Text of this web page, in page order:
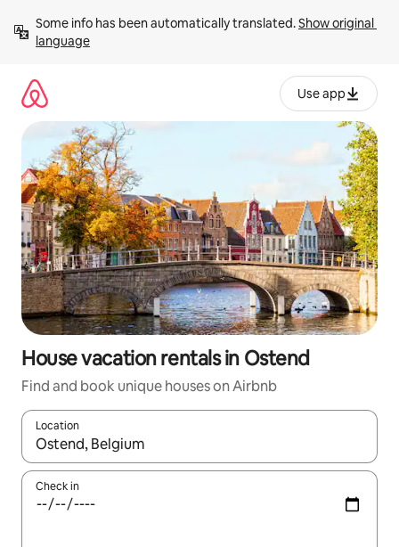
content
Some info has been automatically translated. Show original
language
Use app
House vacation rentals in Ostend
Find and book unique houses on Airbnb
Location
When results are available, navigate with up and down arrow
Check in